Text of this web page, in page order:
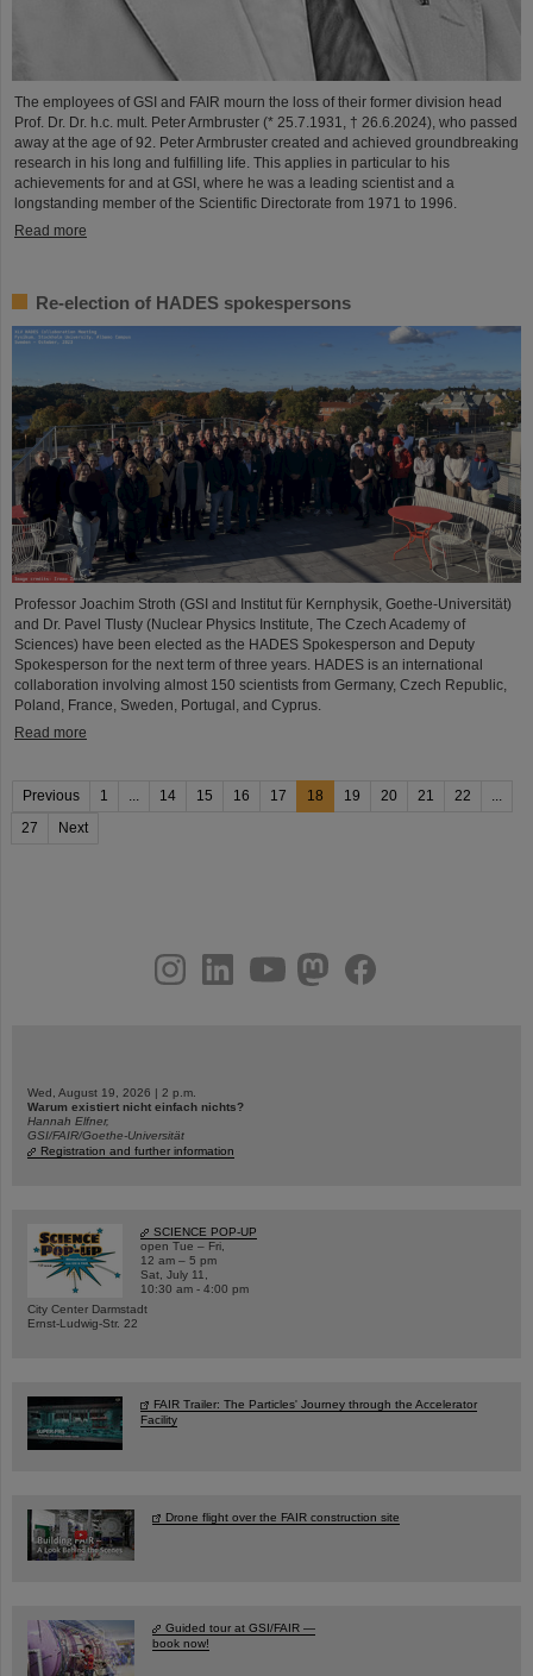
The employees of GSI and FAIR mourn the loss of their former division head
Prof. Dr. Dr. h.c. mult. Peter Armbruster (* 25.7.1931, † 26.6.2024), who passed
away at the age of 92. Peter Armbruster created and achieved groundbreaking
research in his long and fulfilling life. This applies in particular to his
achievements for and at GSI, where he was a leading scientist and a
longstanding member of the Scientific Directorate from 1971 to 1996.
Read more
Re-election of HADES spokespersons
Professor Joachim Stroth (GSI and Institut für Kernphysik, Goethe-Universität)
and Dr. Pavel Tlusty (Nuclear Physics Institute, The Czech Academy of
Sciences) have been elected as the HADES Spokesperson and Deputy
Spokesperson for the next term of three years. HADES is an international
collaboration involving almost 150 scientists from Germany, Czech Republic,
Poland, France, Sweden, Portugal, and Cyprus.
Read more
Previous 1 ... 14 15 16 17 18 19 20 21 22
...
27
Next
youtubehelmholtz.socialfacebook
Wed, August 19, 2026 | 2 p.m.
Warum existiert nicht einfach nichts?
Hannah Elfner,
GSI/FAIR/Goethe-Universität
Registration and further information
SCIENCE POP-UP
open Tue – Fri,
12 am – 5 pm
Sat, July 11,
10:30 am - 4:00 pm
City Center Darmstadt
Ernst-Ludwig-Str. 22
FAIR Trailer: The Particles' Journey through the Accelerator
Facility
Drone flight over the FAIR construction site
Guided tour at GSI/FAIR —
book now!